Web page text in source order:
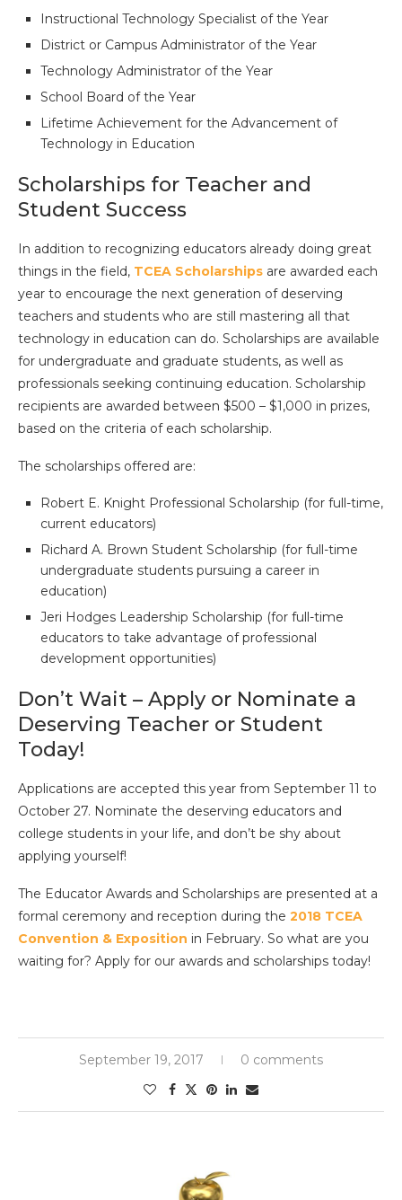
Instructional Technology Specialist of the Year
District or Campus Administrator of the Year
Technology Administrator of the Year
School Board of the Year
Lifetime Achievement for the Advancement of
Technology in Education
Scholarships for Teacher and
Student Success
In addition to recognizing educators already doing great
things in the field, TCEA Scholarships are awarded each
year to encourage the next generation of deserving
teachers and students who are still mastering all that
technology in education can do. Scholarships are available
for undergraduate and graduate students, as well as
professionals seeking continuing education. Scholarship
recipients are awarded between $500 – $1,000 in prizes,
based on the criteria of each scholarship.
The scholarships offered are:
Robert E. Knight Professional Scholarship (for full-time,
current educators)
Richard A. Brown Student Scholarship (for full-time
undergraduate students pursuing a career in
education)
Jeri Hodges Leadership Scholarship (for full-time
educators to take advantage of professional
development opportunities)
Don’t Wait – Apply or Nominate a
Deserving Teacher or Student
Today!
Applications are accepted this year from September 11 to
October 27. Nominate the deserving educators and
college students in your life, and don’t be shy about
applying yourself!
The Educator Awards and Scholarships are presented at a
formal ceremony and reception during the 2018 TCEA
Convention & Exposition in February. So what are you
waiting for? Apply for our awards and scholarships today!
September 19, 2017 0 comments